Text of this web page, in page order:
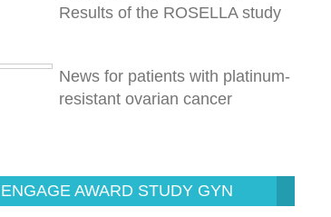
Results of the ROSELLA study
News for patients with platinum-
resistant ovarian cancer
ENGAGE AWARD STUDY GYN